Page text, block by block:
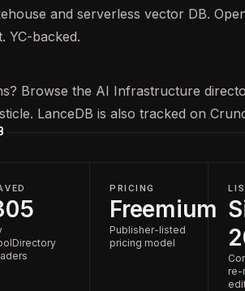
and serverless vector DB.
YC-backed.
Browse the AI Infrastructure
LanceDB is also tracked on
PRICING
Freemium
Publisher-listed
pricing model
re-